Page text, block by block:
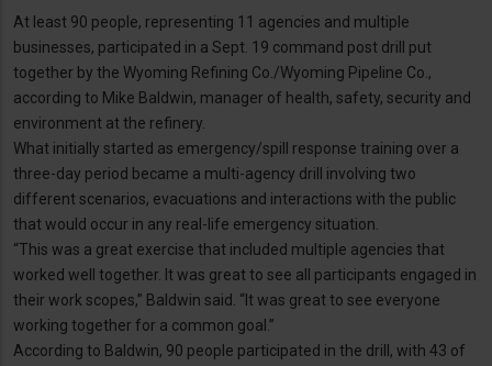
At least 90 people, representing 11 agencies and multiple
businesses, participated in a Sept. 19 command post drill put
together by the Wyoming Refining Co./Wyoming Pipeline Co.,
according to Mike Baldwin, manager of health, safety, security and
environment at the refinery.
What initially started as emergency/spill response training over a
three-day period became a multi-agency drill involving two
different scenarios, evacuations and interactions with the public
that would occur in any real-life emergency situation.
“This was a great exercise that included multiple agencies that
worked well together. It was great to see all participants engaged in
their work scopes,” Baldwin said. “It was great to see everyone
working together for a common goal.”
According to Baldwin, 90 people participated in the drill, with 43 of